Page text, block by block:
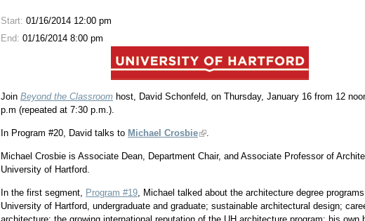
Start:01/16/2014 12:00 pm
End:01/16/2014 8:00 pm
JoinBeyond the Classroom host, David Schonfeld, on Thursday, January 16 from 12
p.m (repeated at 7:30 p.m.).
In Program #20, David talks to Michael Crosbie .
Michael Crosbie is Associate Dean, Department Chair, and Associate Professor of
University of Hartford.
In the first segment, Program #19, Michael talked about the architecture degree
University of Hartford, undergraduate and graduate; sustainable architectural design;